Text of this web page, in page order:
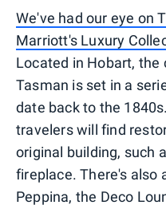
We've had our eye on
Marriott's Luxury
Located in Hobart, the
Tasman is set in a
date back to the
travelers will find
original building, such
fireplace. There's also
Peppina, the Deco